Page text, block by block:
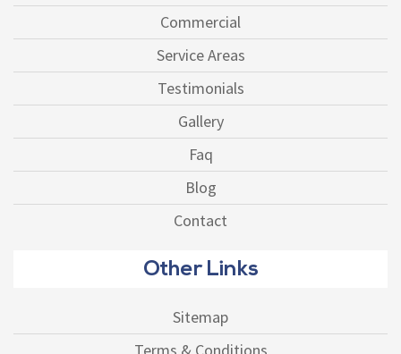
Commercial
Service Areas
Testimonials
Gallery
Faq
Blog
Contact
Other Links
Sitemap